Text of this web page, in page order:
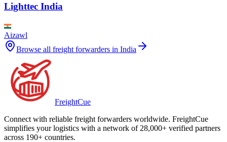
Lighttec India
Aizawl
Browse all freight forwarders in India
FreightCue
Connect with reliable freight forwarders worldwide. FreightCue
simplifies your logistics with a network of 28,000+ verified partners
across 190+ countries.